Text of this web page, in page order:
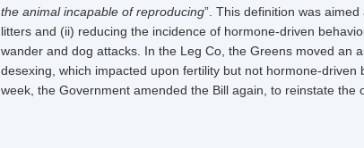
the animal incapable of reproducing”. This definition was
litters and (ii) reducing the incidence of hormone-driven
wander and dog attacks. In the Leg Co, the Greens moved an
desexing, which impacted upon fertility but not hormone-driven
week, the Government amended the Bill again, to reinstate the